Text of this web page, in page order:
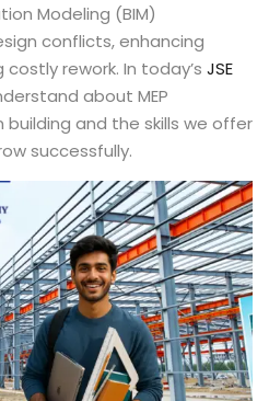
Modeling (BIM)
conflicts, enhancing
rework. In today’s JSE
about MEP
and the skills we offer
successfully.